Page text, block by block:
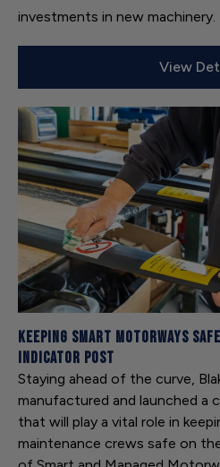
investments in new machinery.
View
Keeping Smart Motorways
Indicator Post
Staying ahead of the curve,
manufactured and launched
that will play a vital role in
maintenance crews safe on